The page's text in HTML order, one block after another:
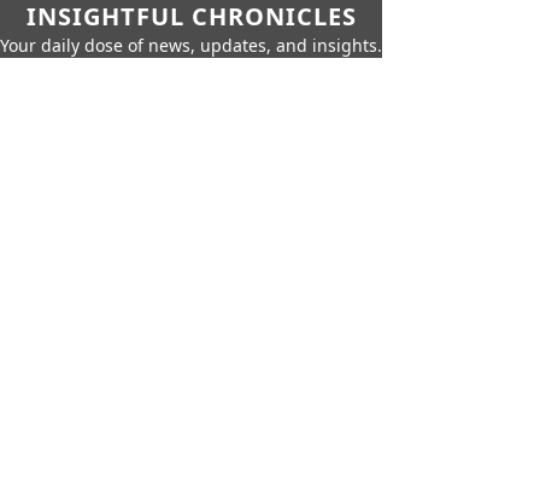
INSIGHTFUL CHRONICLES
Your daily dose of news, updates, and insights.